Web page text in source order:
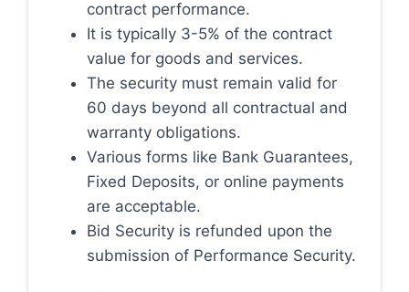
contract performance.
It is typically 3-5% of the contract
value for goods and services.
The security must remain valid for
60 days beyond all contractual and
warranty obligations.
Various forms like Bank Guarantees,
Fixed Deposits, or online payments
are acceptable.
Bid Security is refunded upon the
submission of Performance Security.